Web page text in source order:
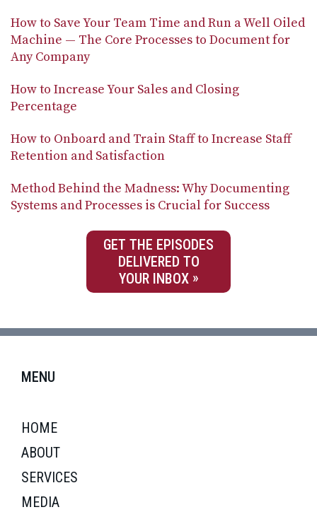
How to Save Your Team Time and Run a Well Oiled
Machine — The Core Processes to Document for
Any Company
How to Increase Your Sales and Closing
Percentage
How to Onboard and Train Staff to Increase Staff
Retention and Satisfaction
Method Behind the Madness: Why Documenting
Systems and Processes is Crucial for Success
GET THE EPISODES
DELIVERED TO
YOUR INBOX
MENU
HOME
ABOUT
SERVICES
MEDIA